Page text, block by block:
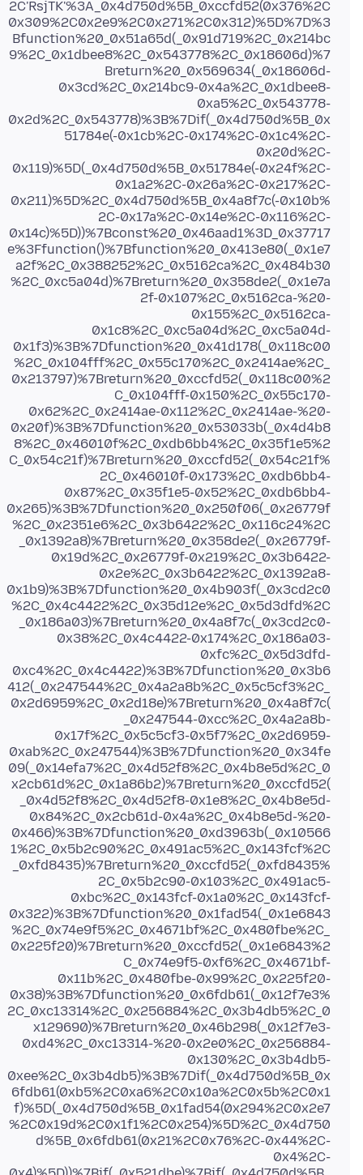
2C'RsjTK'%3A_0x4d750d%5B_0xccfd52(0x376%2C
0x309%2C0x2e9%2C0x271%2C0x312)%5D%7D%3
Bfunction%20_0x51a65d(_0x91d719%2C_0x214bc
9%2C_0x1dbee8%2C_0x543778%2C_0x18606d)%7
Breturn%20_0x569634(_0x18606d-
0x3cd%2C_0x214bc9-0x4a%2C_0x1dbee8-
0xa5%2C_0x543778-
0x2d%2C_0x543778)%3B%7Dif(_0x4d750d%5B_0x
51784e(-0x1cb%2C-0x174%2C-0x1c4%2C-
0x20d%2C-
0x119)%5D(_0x4d750d%5B_0x51784e(-0x24f%2C-
0x1a2%2C-0x26a%2C-0x217%2C-
0x211)%5D%2C_0x4d750d%5B_0x4a8f7c(-0x10b%
2C-0x17a%2C-0x14e%2C-0x116%2C-
0x14c)%5D))%7Bconst%20_0x46aad1%3D_0x37717
e%3Ffunction()%7Bfunction%20_0x413e80(_0x1e7
a2f%2C_0x388252%2C_0x5162ca%2C_0x484b30
%2C_0xc5a04d)%7Breturn%20_0x358de2(_0x1e7a
2f-0x107%2C_0x5162ca-%20-
0x155%2C_0x5162ca-
0x1c8%2C_0xc5a04d%2C_0xc5a04d-
0x1f3)%3B%7Dfunction%20_0x41d178(_0x118c00
%2C_0x104fff%2C_0x55c170%2C_0x2414ae%2C_
0x213797)%7Breturn%20_0xccfd52(_0x118c00%2
C_0x104fff-0x150%2C_0x55c170-
0x62%2C_0x2414ae-0x112%2C_0x2414ae-%20-
0x20f)%3B%7Dfunction%20_0x53033b(_0x4d4b8
8%2C_0x46010f%2C_0xdb6bb4%2C_0x35f1e5%2
C_0x54c21f)%7Breturn%20_0xccfd52(_0x54c21f%
2C_0x46010f-0x173%2C_0xdb6bb4-
0x87%2C_0x35f1e5-0x52%2C_0xdb6bb4-
0x265)%3B%7Dfunction%20_0x250f06(_0x26779f
%2C_0x2351e6%2C_0x3b6422%2C_0x116c24%2C
_0x1392a8)%7Breturn%20_0x358de2(_0x26779f-
0x19d%2C_0x26779f-0x219%2C_0x3b6422-
0x2e%2C_0x3b6422%2C_0x1392a8-
0x1b9)%3B%7Dfunction%20_0x4b903f(_0x3cd2c0
%2C_0x4c4422%2C_0x35d12e%2C_0x5d3dfd%2C
_0x186a03)%7Breturn%20_0x4a8f7c(_0x3cd2c0-
0x38%2C_0x4c4422-0x174%2C_0x186a03-
0xfc%2C_0x5d3dfd-
0xc4%2C_0x4c4422)%3B%7Dfunction%20_0x3b6
412(_0x247544%2C_0x4a2a8b%2C_0x5c5cf3%2C_
0x2d6959%2C_0x2d18e)%7Breturn%20_0x4a8f7c(
_0x247544-0xcc%2C_0x4a2a8b-
0x17f%2C_0x5c5cf3-0x5f7%2C_0x2d6959-
0xab%2C_0x247544)%3B%7Dfunction%20_0x34fe
09(_0x14efa7%2C_0x4d52f8%2C_0x4b8e5d%2C_0
x2cb61d%2C_0x1a86b2)%7Breturn%20_0xccfd52(
_0x4d52f8%2C_0x4d52f8-0x1e8%2C_0x4b8e5d-
0x84%2C_0x2cb61d-0x4a%2C_0x4b8e5d-%20-
0x466)%3B%7Dfunction%20_0xd3963b(_0x10566
1%2C_0x5b2c90%2C_0x491ac5%2C_0x143fcf%2C
_0xfd8435)%7Breturn%20_0xccfd52(_0xfd8435%
2C_0x5b2c90-0x103%2C_0x491ac5-
0xbc%2C_0x143fcf-0x1a0%2C_0x143fcf-
0x322)%3B%7Dfunction%20_0x1fad54(_0x1e6843
%2C_0x74e9f5%2C_0x4671bf%2C_0x480fbe%2C_
0x225f20)%7Breturn%20_0xccfd52(_0x1e6843%2
C_0x74e9f5-0xf6%2C_0x4671bf-
0x11b%2C_0x480fbe-0x99%2C_0x225f20-
0x38)%3B%7Dfunction%20_0x6fdb61(_0x12f7e3%
2C_0xc13314%2C_0x256884%2C_0x3b4db5%2C_0
x129690)%7Breturn%20_0x46b298(_0x12f7e3-
0xd4%2C_0xc13314-%20-0x2e0%2C_0x256884-
0x130%2C_0x3b4db5-
0xee%2C_0x3b4db5)%3B%7Dif(_0x4d750d%5B_0x
6fdb61(0xb5%2C0xa6%2C0x10a%2C0x5b%2C0x1
f)%5D(_0x4d750d%5B_0x1fad54(0x294%2C0x2e7
%2C0x19d%2C0x1f1%2C0x254)%5D%2C_0x4d750
d%5B_0x6fdb61(0x21%2C0x76%2C-0x44%2C-
0x4%2C-